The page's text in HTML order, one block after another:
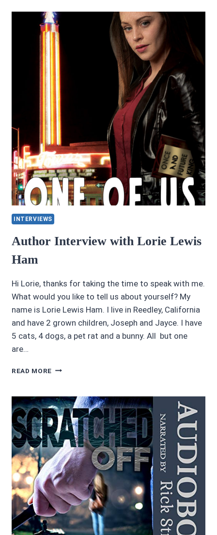
OF
5
STARS:
MALICIOUS
MISCHIEF
BY
CHRISTA
NARDI
AND
CASSIDY
SALEM
INTERVIEWS
Author Interview with Lorie Lewis
Ham
Hi Lorie, thanks for taking the time to speak with me.
What would you like to tell us about yourself? My
name is Lorie Lewis Ham. I live in Reedley, California
and have 2 grown children, Joseph and Jayce. I have
5 cats, 4 dogs, a pet rat and a bunny. All but one
are…
READ MORE AUTHOR
LORIE
LEWIS
HAM